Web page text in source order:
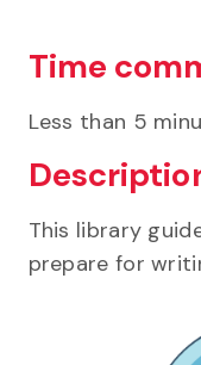
Time
Less than 5
This library
prepare for